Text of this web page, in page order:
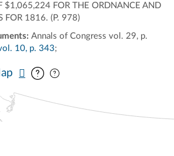
$1,065,224 FOR THE ORDNANCE AND
FOR 1816. (P. 978)
Annals of Congress vol. 29, p.
10, p. 343;